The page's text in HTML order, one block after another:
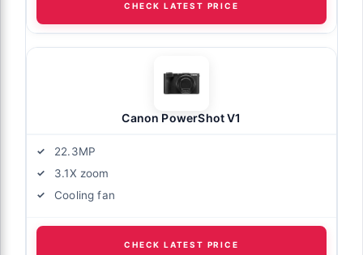
CHECK LATEST PRICE
Canon PowerShot V1
22.3MP
3.1X zoom
Cooling fan
CHECK LATEST PRICE